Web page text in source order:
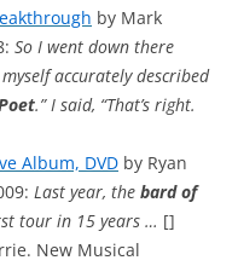
by Mark
So I went down there
accurately described
.” I said, “That’s right.
Album, DVD by Ryan
Last year, the bard of
tour in 15 years … []
New Musical